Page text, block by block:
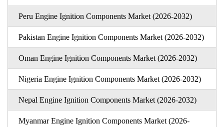
Peru Engine Ignition Components Market (2026-2032)
Pakistan Engine Ignition Components Market (2026-2032)
Oman Engine Ignition Components Market (2026-2032)
Nigeria Engine Ignition Components Market (2026-2032)
Nepal Engine Ignition Components Market (2026-2032)
Myanmar Engine Ignition Components Market (2026-